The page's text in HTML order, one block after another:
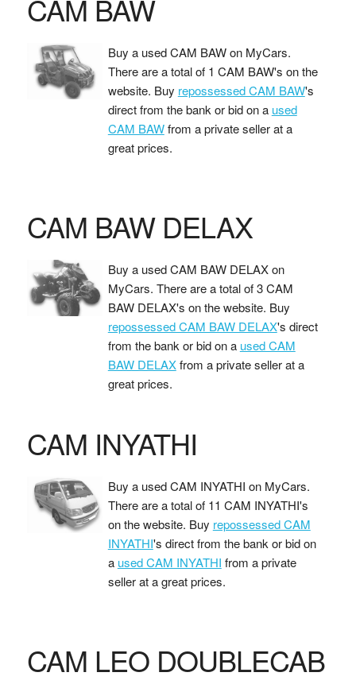
CAM BAW
Buy a used CAM BAW on MyCars.
There are a total of 1 CAM BAW's on the
website. Buy repossessed CAM BAW's
direct from the bank or bid on a used
CAM BAWfrom a private seller at a
great prices.
CAM BAW DELAX
Buy a used CAM BAW DELAX on
MyCars. There are a total of 3 CAM
BAW DELAX's on the website. Buy
repossessed CAM BAW DELAX's direct
from the bank or bid on a used CAM
BAW DELAXfrom a private seller at a
great prices.
CAM INYATHI
Buy a used CAM INYATHI on MyCars.
There are a total of 11 CAM INYATHI's
on the website. Buy repossessed CAM
INYATHI's direct from the bank or bid on
a used CAM INYATHI from a private
seller at a great prices.
CAM LEO DOUBLECAB